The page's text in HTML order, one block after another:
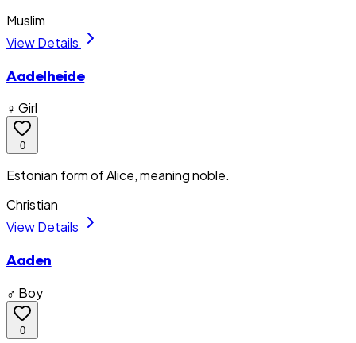
Muslim
View Details
Aadelheide
♀ Girl
0
Estonian form of Alice, meaning noble.
Christian
View Details
Aaden
♂ Boy
0